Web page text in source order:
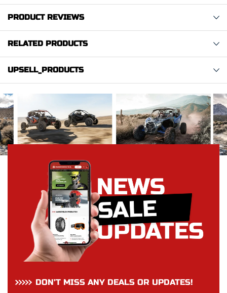
PRODUCT REVIEWS
RELATED PRODUCTS
UPSELL_PRODUCTS
DON’T MISS ANY DEALS OR UPDATES!